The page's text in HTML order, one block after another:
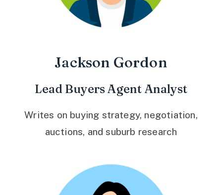
Jackson Gordon
Lead Buyers Agent Analyst
Writes on buying strategy, negotiation,
auctions, and suburb research